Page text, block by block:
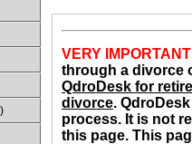
VERY
through a divorce
QdroDesk for
divorce.
process. It is not
this page. This